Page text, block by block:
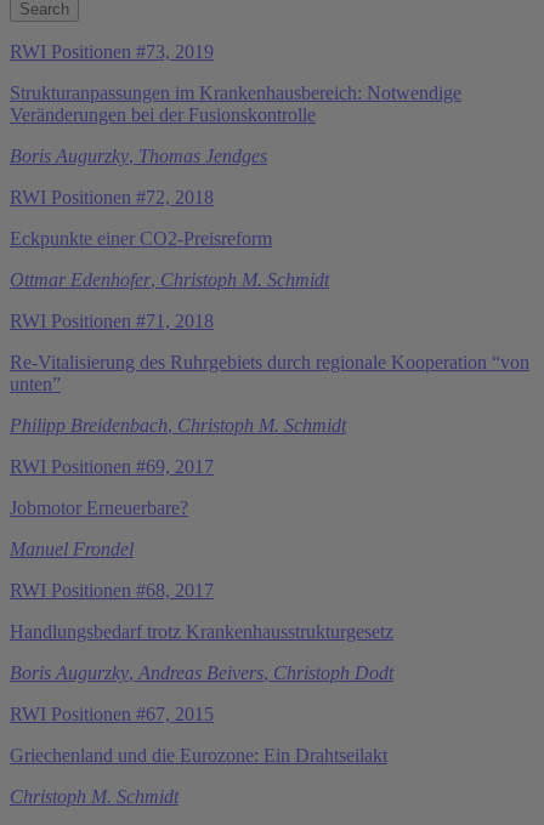
RWI Positionen #73, 2019
Strukturanpassungen im Krankenhausbereich: Notwendige
Veränderungen bei der Fusionskontrolle
Boris Augurzky, Thomas Jendges
RWI Positionen #72, 2018
Eckpunkte einer CO2-Preisreform
Ottmar Edenhofer, Christoph M. Schmidt
RWI Positionen #71, 2018
Re-Vitalisierung des Ruhrgebiets durch regionale Kooperation “von
unten”
Philipp Breidenbach, Christoph M. Schmidt
RWI Positionen #69, 2017
Jobmotor Erneuerbare?
Manuel Frondel
RWI Positionen #68, 2017
Handlungsbedarf trotz Krankenhausstrukturgesetz
Boris Augurzky, Andreas Beivers, Christoph Dodt
RWI Positionen #67, 2015
Griechenland und die Eurozone: Ein Drahtseilakt
Christoph M. Schmidt